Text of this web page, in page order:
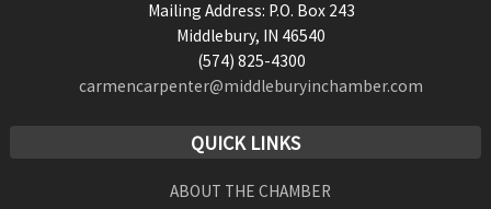
Mailing Address: P.O. Box 243
Middlebury, IN 46540
(574) 825-4300
carmencarpenter@middleburyinchamber.com
QUICK LINKS
ABOUT THE CHAMBER